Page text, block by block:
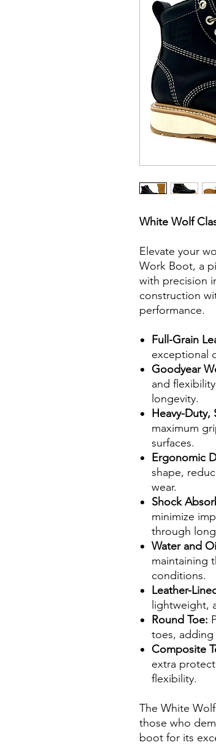
White Wolf
Elevate your
Work Boot, a
with precision
construction
performance.
Full-Grain
exceptional
Goodyear
and
longevity.
Heavy-Duty,
maximum
surfaces.
Ergonomic
shape,
wear.
Shock
minimize
through
Water and
maintaining
conditions.
Leather-
lightweight,
Round Toe:
toes,
Composite
extra
flexibility.
The White
those who
boot for its